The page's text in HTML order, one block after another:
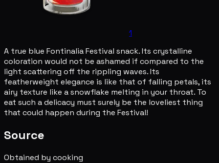
1
A true blue Fontinalia Festival snack. Its crystalline
coloration would not be ashamed if compared to the
light scattering off the rippling waves. Its
featherweight elegance is like that of falling petals, its
airy texture like a snowflake melting in your throat. To
eat such a delicacy must surely be the loveliest thing
that could happen during the Festival!
Source
Obtained by cooking